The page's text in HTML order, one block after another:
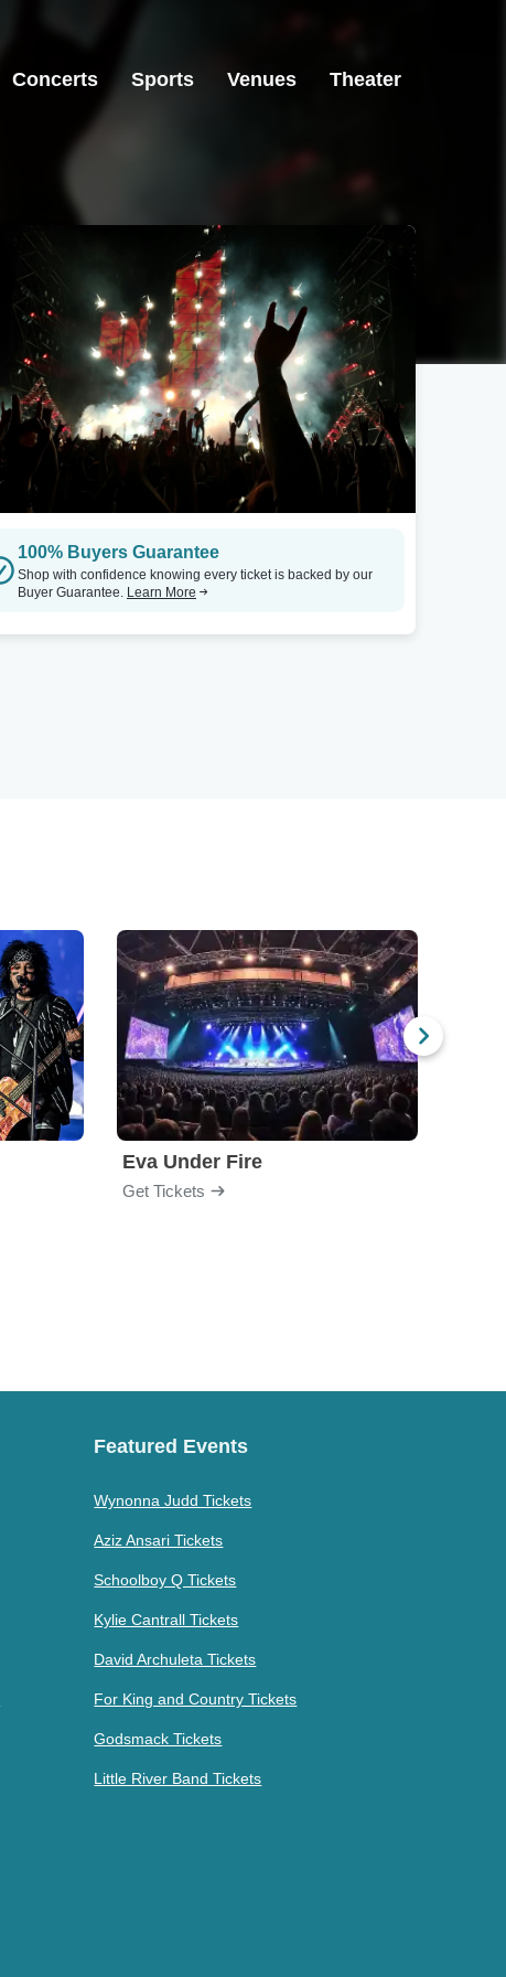
Concerts Sports Venues Theater
100% Buyers Guarantee
Shop with confidence knowing every ticket is backed by our
Buyer Guarantee. Learn More
Eva Under Fire
Get Tickets
Featured Events
Wynonna Judd Tickets
Aziz Ansari Tickets
Schoolboy Q Tickets
Kylie Cantrall Tickets
David Archuleta Tickets
For King and Country Tickets
Godsmack Tickets
Little River Band Tickets